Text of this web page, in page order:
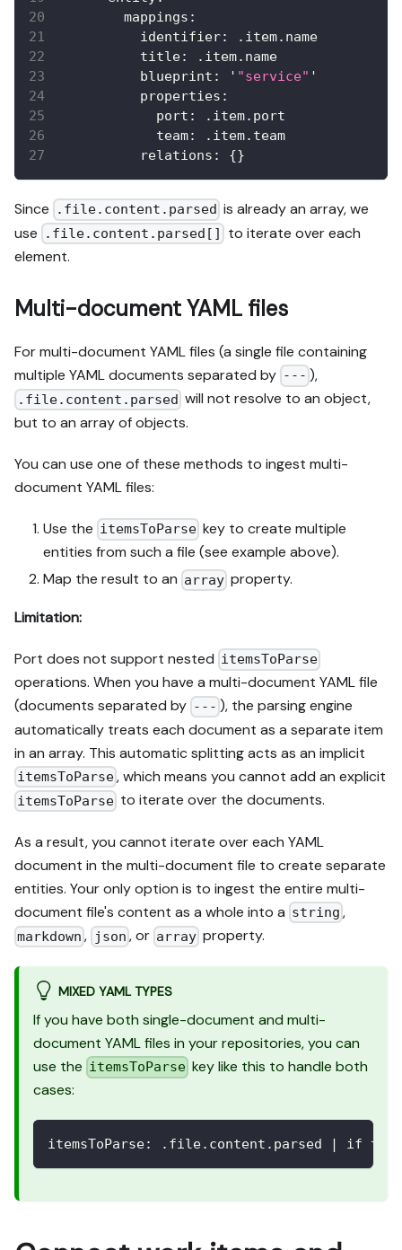
        mappings
:
          identifier
:
.item.name
          title
:
.item.name
          blueprint
: ' "service" '
          properties
:
            port
:
.item.port
            team
:
.item.team
          relations
: {}
Since .file.content.parsed is already an array, we
use
.file.content.parsed[]
to iterate over each
element.
Multi-document YAML files
For multi-document YAML files (a single file containing
multiple YAML documents separated by --- ),
.file.content.parsed will not resolve to an object,
but to an array of objects.
You can use one of these methods to ingest multi-
document YAML files:
Use the itemsToParse key to create multiple
entities from such a file (see example above).
Map the result to an array property.
Limitation:
Port does not support nested itemsToParse
operations. When you have a multi-document YAML file
(documents separated by --- ), the parsing engine
automatically treats each document as a separate item
in an array. This automatic splitting acts as an implicit
itemsToParse, which means you cannot add an explicit
itemsToParse to iterate over the documents.
As a result, you cannot iterate over each YAML
document in the multi-document file to create separate
entities. Your only option is to ingest the entire multi-
document file's content as a whole into a string ,
markdown , json , or array property.
MIXED YAML TYPES
If you have both single-document and multi-
document YAML files in your repositories, you can
use the itemsToParse key like this to handle both
cases:
itemsToParse: .file.content.parsed if